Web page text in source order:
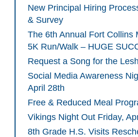
New Principal Hiring
& Survey
The 6th Annual Fort Collins
5K Run/Walk – HUGE
Request a Song for the
Social Media Awareness
April 28th
Free & Reduced Meal
Vikings Night Out Friday,
8th Grade H.S. Visits